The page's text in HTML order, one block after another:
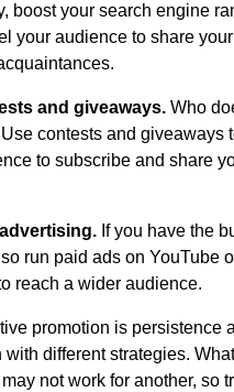
boost your search engine
your audience to share
and giveaways. Who
contests and giveaways
to subscribe and share
If you have the
run paid ads on YouTube
reach a wider audience.
promotion is persistence
different strategies.
not work for another, so